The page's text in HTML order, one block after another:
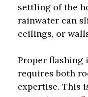
settling of the
rainwater can
ceilings, or
Proper flashing
requires both
expertise. This